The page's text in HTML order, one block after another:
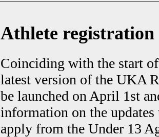
Athlete registration
Coinciding with the start
latest version of the UKA
be launched on April 1st
information on the
apply from the Under 13